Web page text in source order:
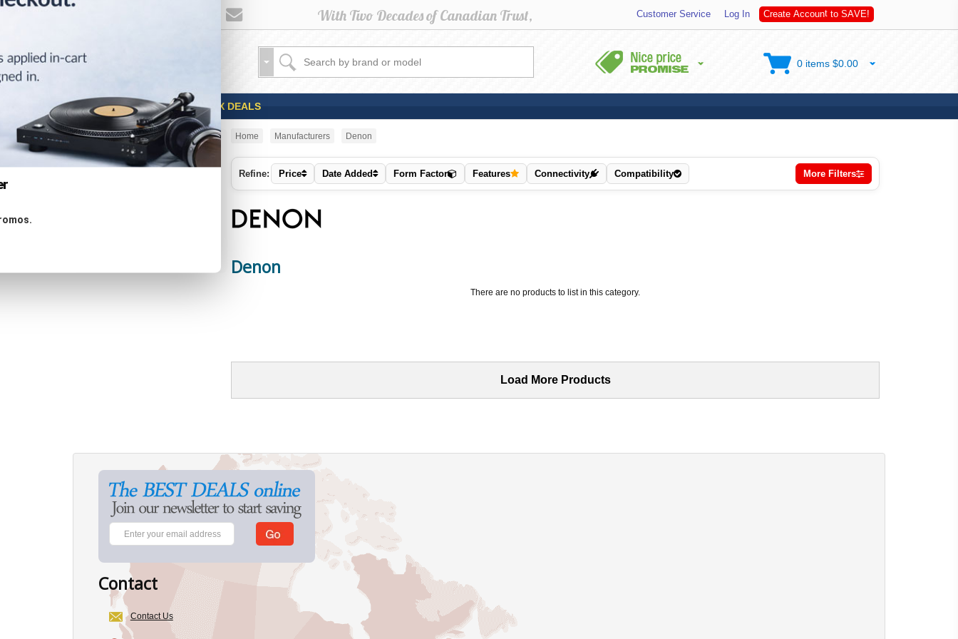
Customer Service Log In Create Account to SAVE!
Sales Coupons OPEN BOX DEALS
0 items $0.00
CATEGORIES
Home Manufacturers Denon
Refine: Price Date Added Form Factor Features Connectivity Compatibility More Filters
Denon
There are no products to list in this category.
Load More Products
Contact
Contact Us